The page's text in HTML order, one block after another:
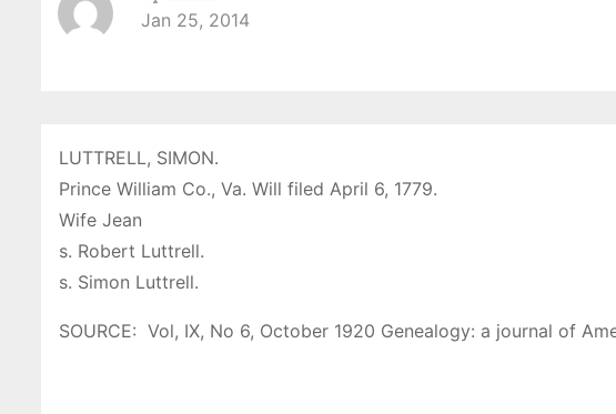
Jan 25, 2014
LUTTRELL, SIMON.
Prince William Co., Va. Will filed April 6, 1779.
Wife Jean
s. Robert Luttrell.
s. Simon Luttrell.
SOURCE: Vol, IX, No 6, October 1920 Genealogy: a journal of